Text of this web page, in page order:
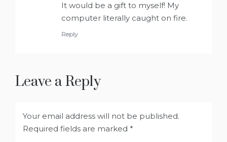
It would be a gift to myself! My
computer literally caught on fire.
Reply
Leave a Reply
Your email address will not be published.
Required fields are marked *